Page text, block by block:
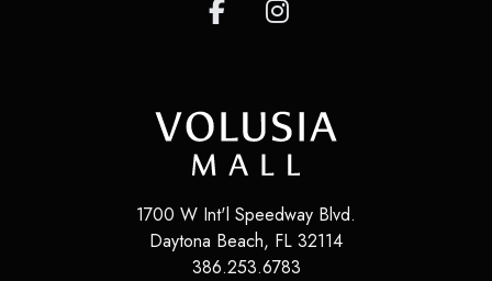
1700 W Int'l Speedway Blvd.
Daytona Beach, FL 32114
386.253.6783